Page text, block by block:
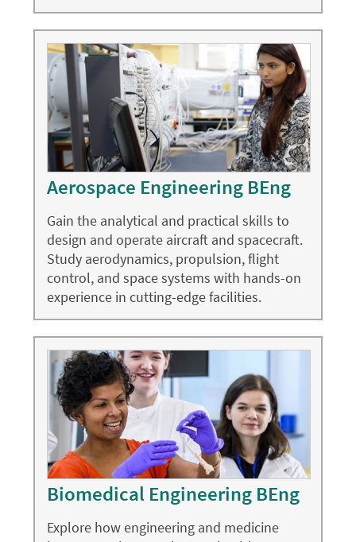
Aerospace Engineering BEng
Gain the analytical and practical skills to
design and operate aircraft and spacecraft.
Study aerodynamics, propulsion, flight
control, and space systems with hands-on
experience in cutting-edge facilities.
Biomedical Engineering BEng
Explore how engineering and medicine